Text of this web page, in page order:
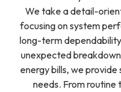
We take a detail-
focusing on system
long-term
unexpected
energy bills, we provide
needs. From